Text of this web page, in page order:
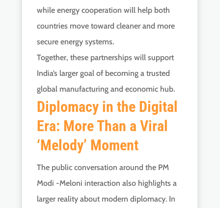
while energy cooperation will help both
countries move toward cleaner and more
secure energy systems.
Together, these partnerships will support
India’s larger goal of becoming a trusted
global manufacturing and economic hub.
Diplomacy in the Digital
Era: More Than a Viral
‘Melody’ Moment
The public conversation around the PM
Modi -Meloni interaction also highlights a
larger reality about modern diplomacy. In